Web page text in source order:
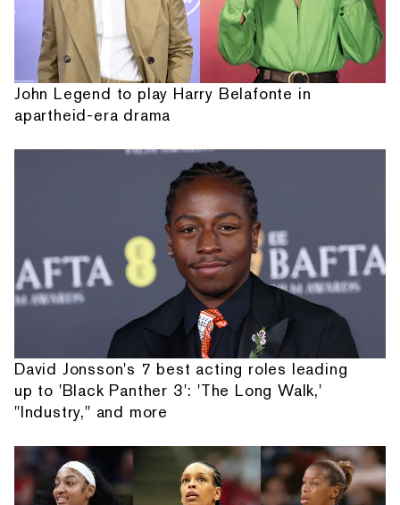
John Legend to play Harry Belafonte in
apartheid-era drama
David Jonsson's 7 best acting roles leading
up to 'Black Panther 3': 'The Long Walk,'
"Industry," and more